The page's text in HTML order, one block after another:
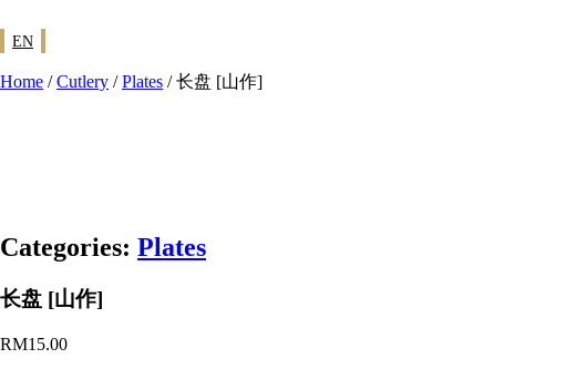
EN
Home /Cutlery /Plates / 长盘 [山作]
Categories: Plates
长盘 [山作]
RM15.00